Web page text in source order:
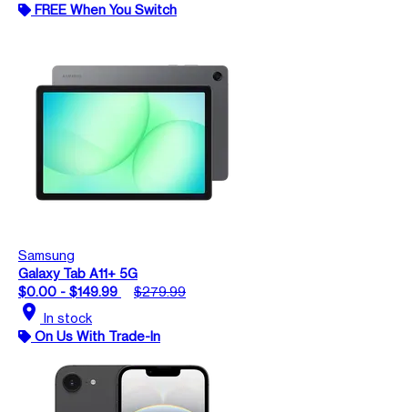
FREE When You Switch
Samsung
Galaxy Tab A11+ 5G
$0.00 - $149.99
$279.99
location_on In stock
On Us With Trade-In